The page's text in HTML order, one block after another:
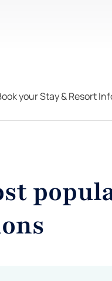
your Stay & Resort